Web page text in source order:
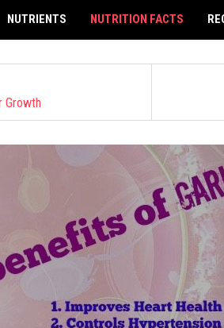
NUTRIENTS NUTRITION FACTS
Growth